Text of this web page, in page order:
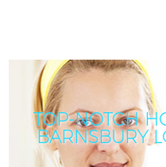
TOP-NOTCH
BARNSBURY